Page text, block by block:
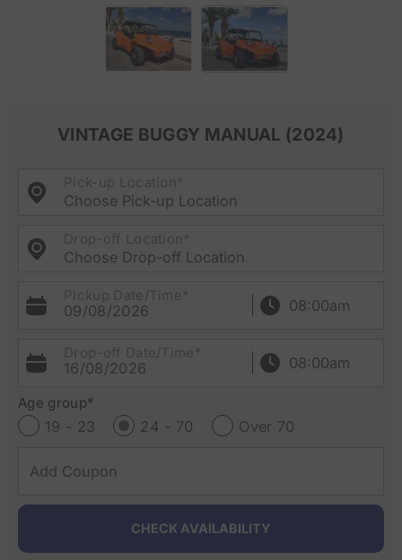
VINTAGE BUGGY MANUAL (2024)
Choose Pick-up Location
Choose Drop-off Location
09/08/2026
16/08/2026
Age group*
19 - 23 24 - 70 Over 70